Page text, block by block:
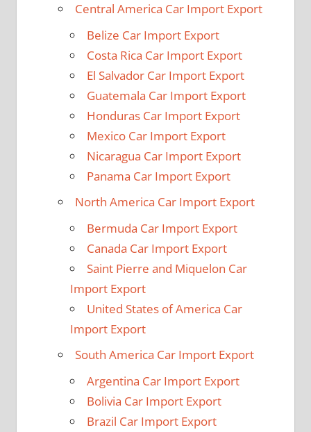
Central America Car Import Export
Belize Car Import Export
Costa Rica Car Import Export
El Salvador Car Import Export
Guatemala Car Import Export
Honduras Car Import Export
Mexico Car Import Export
Nicaragua Car Import Export
Panama Car Import Export
North America Car Import Export
Bermuda Car Import Export
Canada Car Import Export
Saint Pierre and Miquelon Car
Import Export
United States of America Car
Import Export
South America Car Import Export
Argentina Car Import Export
Bolivia Car Import Export
Brazil Car Import Export